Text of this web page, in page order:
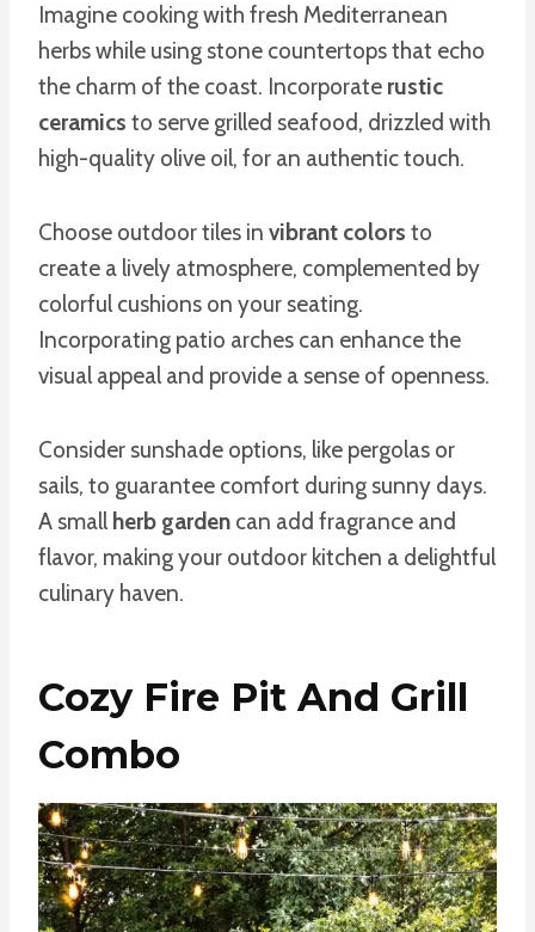
Imagine cooking with fresh Mediterranean
herbs while using stone countertops that echo
the charm of the coast. Incorporate rustic
ceramics to serve grilled seafood, drizzled with
high-quality olive oil, for an authentic touch.
Choose outdoor tiles in vibrant colors to
create a lively atmosphere, complemented by
colorful cushions on your seating.
Incorporating patio arches can enhance the
visual appeal and provide a sense of openness.
Consider sunshade options, like pergolas or
sails, to guarantee comfort during sunny days.
A small herb garden can add fragrance and
flavor, making your outdoor kitchen a delightful
culinary haven.
Cozy Fire Pit And Grill
Combo